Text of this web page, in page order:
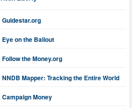
Guidestar.org
Eye on the Bailout
Follow the Money.org
NNDB Mapper: Tracking the Entire World
Campaign Money